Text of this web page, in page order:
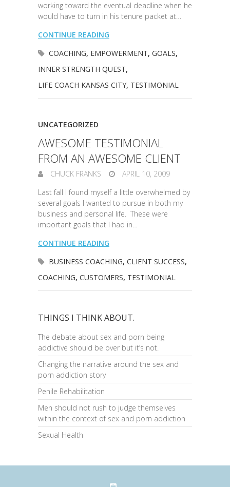
working toward the eventual deadline when he
would have to turn in his tenure packet at…
CONTINUE READING
COACHING, EMPOWERMENT, GOALS,
INNER STRENGTH QUEST,
LIFE COACH KANSAS CITY, TESTIMONIAL
UNCATEGORIZED
AWESOME TESTIMONIAL
FROM AN AWESOME CLIENT
CHUCK FRANKS
APRIL 10, 2009
Last fall I found myself a little overwhelmed by
several goals I wanted to pursue in both my
business and personal life. These were
important goals that I had in…
CONTINUE READING
BUSINESS COACHING, CLIENT SUCCESS,
COACHING, CUSTOMERS, TESTIMONIAL
THINGS I THINK ABOUT.
The debate about sex and porn being
addictive should be over but it’s not.
Changing the narrative around the sex and
porn addiction story
Penile Rehabilitation
Men should not rush to judge themselves
within the context of sex and porn addiction
Sexual Health